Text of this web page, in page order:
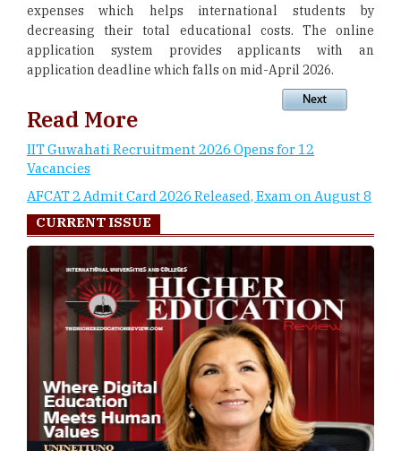
expenses which helps international students by
decreasing their total educational costs. The online
application system provides applicants with an
application deadline which falls on mid-April 2026.
Read More
IIT Guwahati Recruitment 2026 Opens for 12
Vacancies
AFCAT 2 Admit Card 2026 Released, Exam on August 8
CURRENT ISSUE